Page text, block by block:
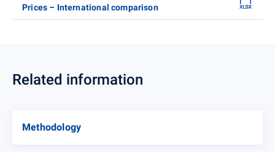
Prices – International comparison
Related information
Methodology